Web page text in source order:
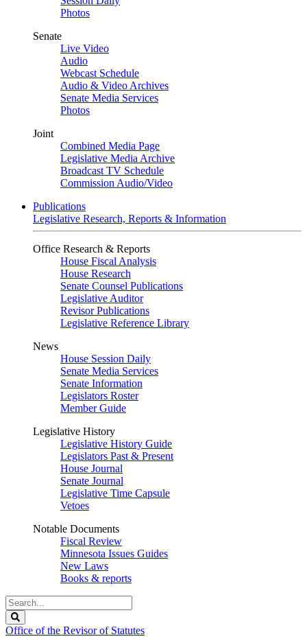
Photos
Senate
Live Video
Audio
Webcast Schedule
Audio & Video Archives
Senate Media Services
Photos
Joint
Combined Media Page
Legislative Media Archive
Broadcast TV Schedule
Commission Audio/Video
Publications
Legislative Research, Reports & Information
Office Research & Reports
House Fiscal Analysis
House Research
Senate Counsel Publications
Legislative Auditor
Revisor Publications
Legislative Reference Library
News
House Session Daily
Senate Media Services
Senate Information
Legislators Roster
Member Guide
Legislative History
Legislative History Guide
Legislators Past & Present
House Journal
Senate Journal
Legislative Time Capsule
Vetoes
Notable Documents
Fiscal Review
Minnesota Issues Guides
New Laws
Books & reports
Search
Legislature
Office of the Revisor of Statutes